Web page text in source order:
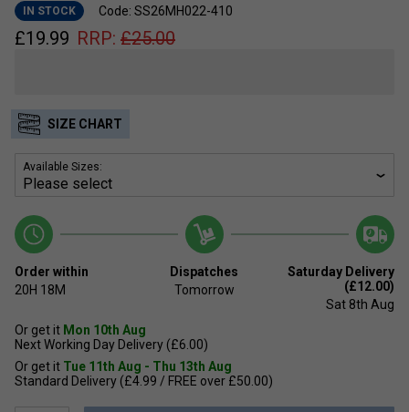
IN STOCK Code: SS26MH022-410
£19.99 RRP: £25.00
SIZE CHART
Available Sizes:
Order within
20H 18M
Dispatches
Tomorrow
Saturday Delivery
(£12.00)
Sat 8th Aug
Or get it Mon 10th Aug
Next Working Day Delivery (£6.00)
Or get it Tue 11th Aug - Thu 13th Aug
Standard Delivery (£4.99 / FREE over £50.00)